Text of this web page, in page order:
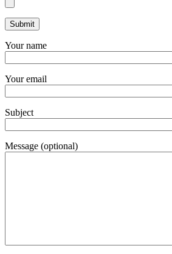
Your name
Your email
Subject
Message (optional)